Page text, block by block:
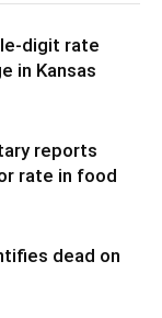
digit rate
in Kansas
reports
rate in food
dead on